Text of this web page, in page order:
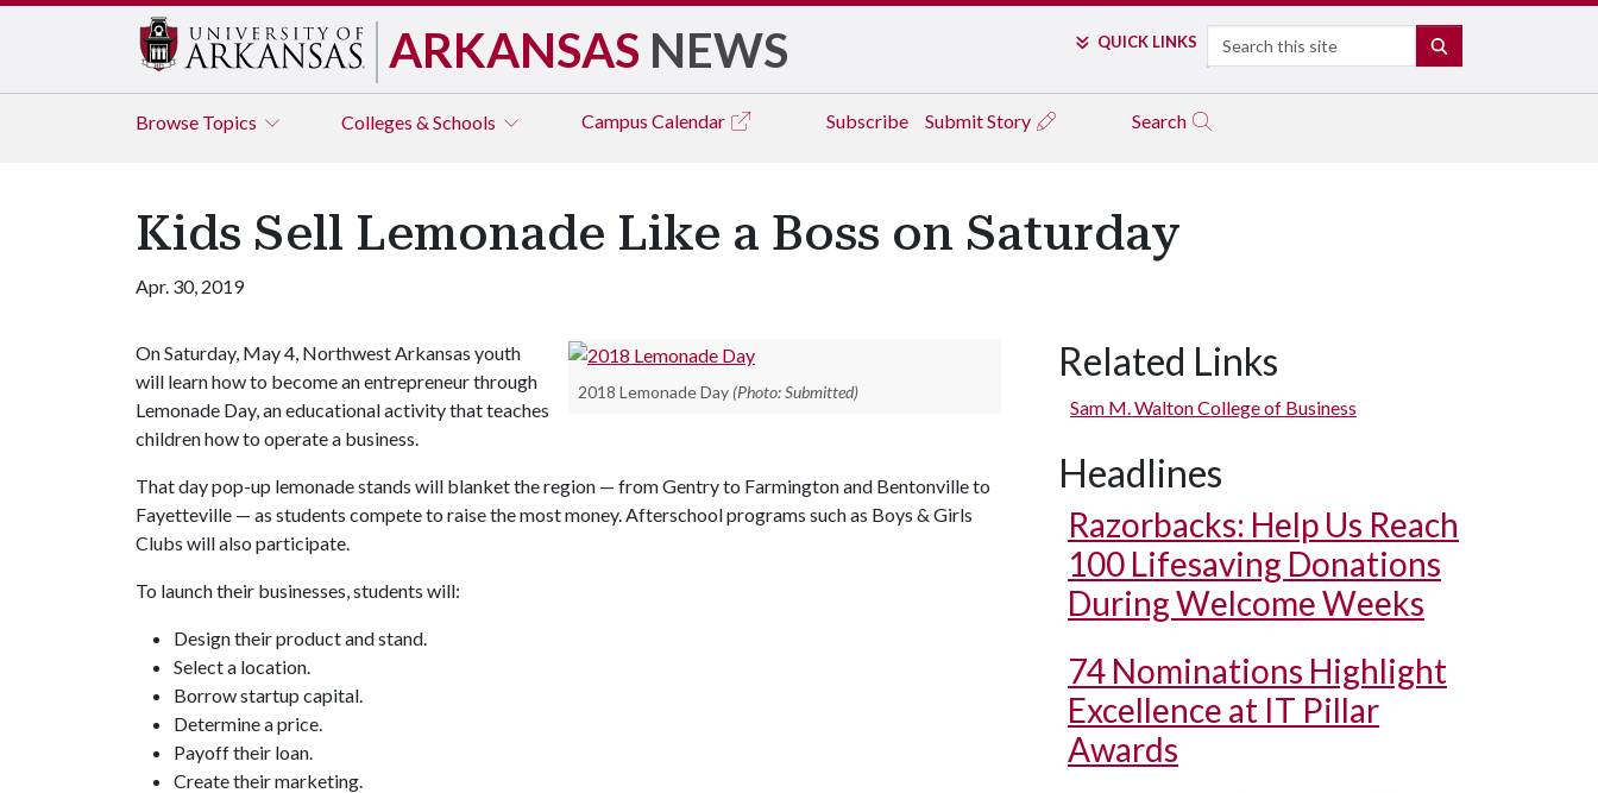
ARKANSAS NEWS QUICK LINKS Search
Browse Topics Colleges & Schools Campus Calendar Subscribe Submit Story Search
Kids Sell Lemonade Like a Boss on Saturday
Apr. 30, 2019
2018 Lemonade Day (Photo: Submitted)
On Saturday, May 4, Northwest Arkansas youth
will learn how to become an entrepreneur through
Lemonade Day, an educational activity that teaches
children how to operate a business.
That day pop-up lemonade stands will blanket the region — from Gentry to Farmington and Bentonville to
Fayetteville — as students compete to raise the most money. Afterschool programs such as Boys & Girls
Clubs will also participate.
To launch their businesses, students will:
Design their product and stand.
Select a location.
Borrow startup capital.
Determine a price.
Payoff their loan.
Create their marketing.
Related Links
Sam M. Walton College of Business
Headlines
Razorbacks: Help Us Reach
100 Lifesaving Donations
During Welcome Weeks
74 Nominations Highlight
Excellence at IT Pillar
Awards